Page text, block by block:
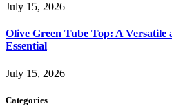
July 15, 2026
Olive Green Tube Top: A
Essential
July 15, 2026
Categories